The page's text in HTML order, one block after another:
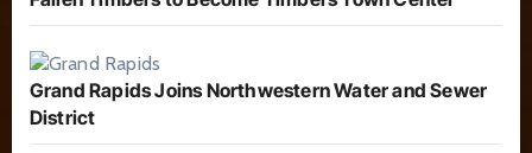
Grand Rapids Joins Northwestern Water and Sewer
District